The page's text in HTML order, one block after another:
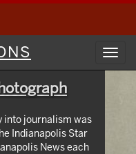
into journalism was
Indianapolis Star
News each